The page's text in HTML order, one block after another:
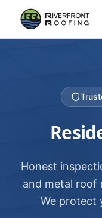
Honest
and metal roof
We protect